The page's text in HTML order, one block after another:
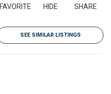
FAVORITE HIDE SHARE
SEE SIMILAR LISTINGS